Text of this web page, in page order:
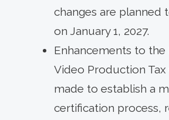
changes are planned
on January 1, 2027.
Enhancements to the
Video Production
made to establish a
certification process,